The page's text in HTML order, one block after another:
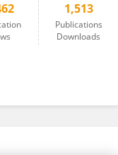
1,513
Publications
Downloads